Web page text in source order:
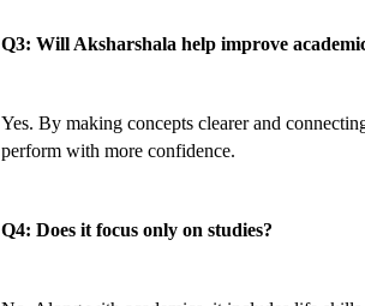
Q3: Will Aksharshala help improve
Yes. By making concepts clearer and
perform with more confidence.
Q4: Does it focus only on studies?